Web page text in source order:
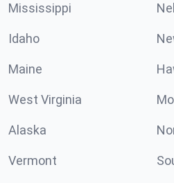
Mississippi
Idaho
Maine
West Virginia
Alaska
Vermont